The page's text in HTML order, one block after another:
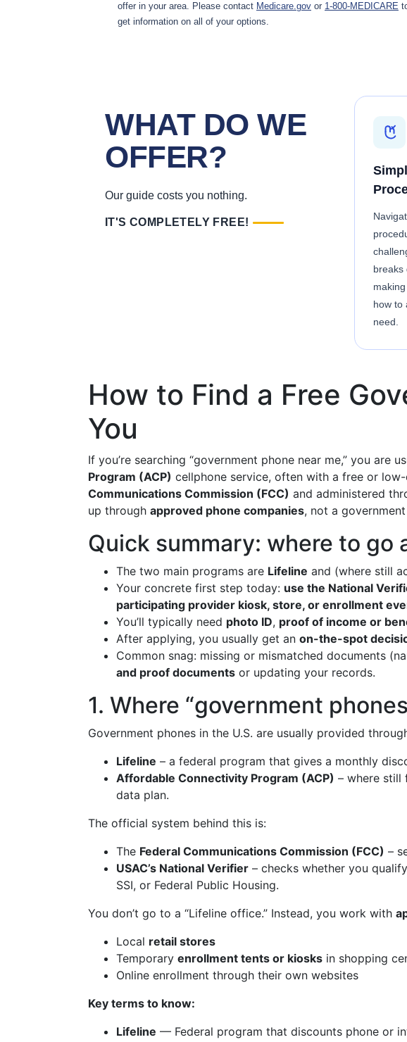
offer in your area. Please contact Medicare.gov or 1-800-MEDICARE
get information on all of your options.
WHAT DO WE
OFFER?
Our guide costs you nothing.
IT'S COMPLETELY FREE!
breaks
how to
need.
How to Find a Free
You
If you’re searching “government phone near me,” you
Program (ACP) cellphone service, often with a free or
Communications Commission (FCC) and administered
up through approved phone companies, not a
Quick summary: where to go
The two main programs are Lifeline and (where still
Your concrete first step today: use the National
participating provider kiosk, store, or enrollment
You’ll typically need photo ID, proof of income or
After applying, you usually get an on-the-spot
Common snag: missing or mismatched documents
and proof documents or updating your records.
1. Where “government
Government phones in the U.S. are usually provided
Lifeline – a federal program that gives a monthly
Affordable Connectivity Program (ACP) – where still
data plan.
The official system behind this is:
The Federal Communications Commission (FCC) –
USAC’s National Verifier – checks whether you
SSI, or Federal Public Housing.
You don’t go to a “Lifeline office.” Instead, you work with
Local retail stores
Temporary enrollment tents or kiosks in shopping
Online enrollment through their own websites
Key terms to know:
Lifeline — Federal program that discounts phone or